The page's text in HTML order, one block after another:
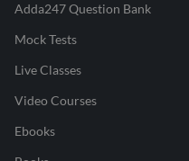
Adda247 Question Bank
Mock Tests
Live Classes
Video Courses
Ebooks